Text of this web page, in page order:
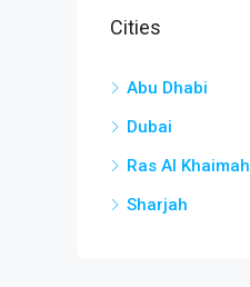
Cities
Abu Dhabi
Dubai
Ras Al Khaimah
Sharjah